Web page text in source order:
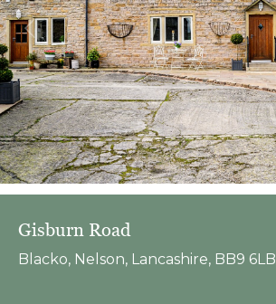
Gisburn Road
Blacko, Nelson, Lancashire, BB9 6LB